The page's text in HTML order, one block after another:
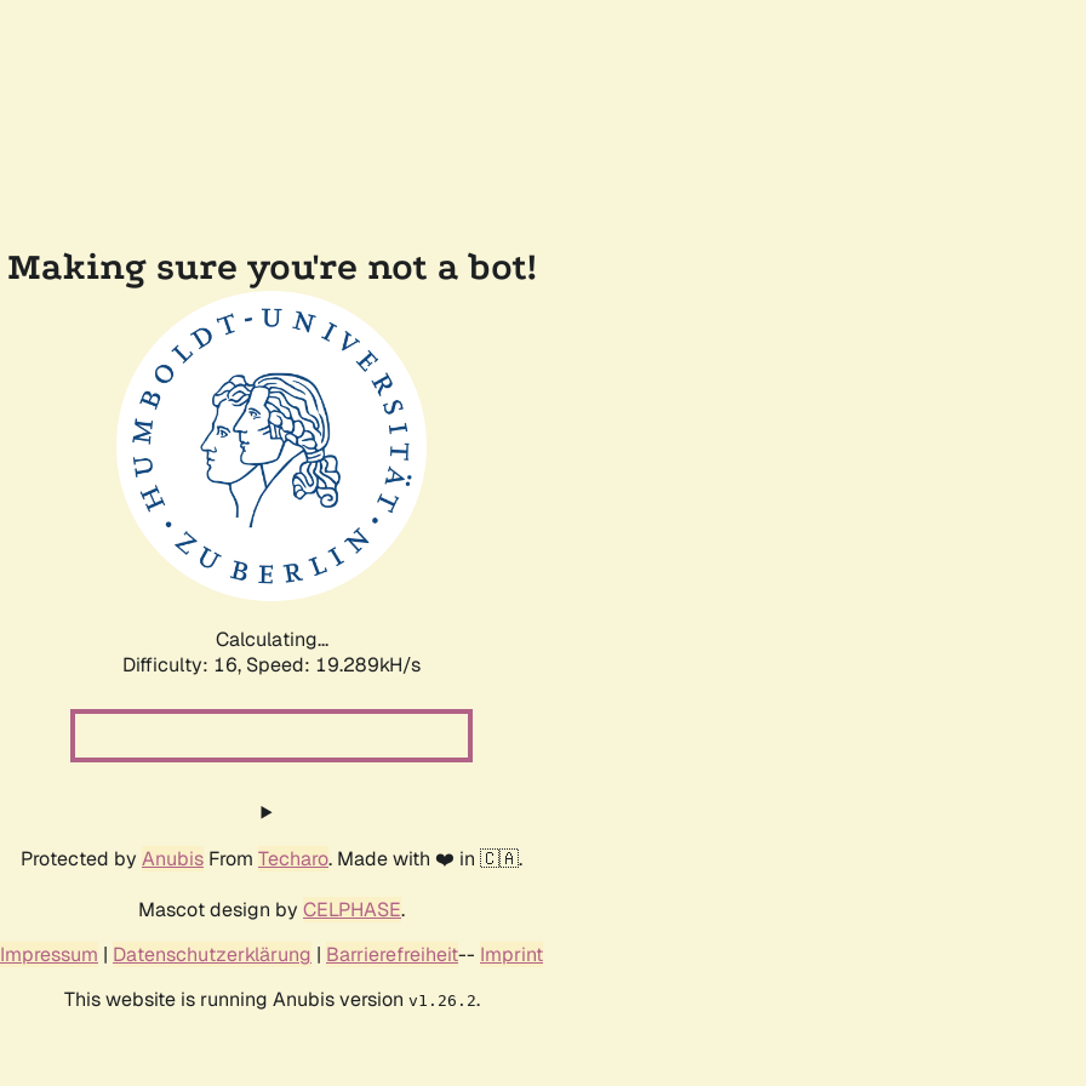
Making sure you're not a bot!
Calculating...
Difficulty: 16, Speed: 19.289kH/s
Protected by Anubis From Techaro. Made with ❤️ in 🇨🇦.
Mascot design by CELPHASE.
Impressum | Datenschutzerklärung | Barrierefreiheit-- Imprint
This website is running Anubis version v1.26.2.